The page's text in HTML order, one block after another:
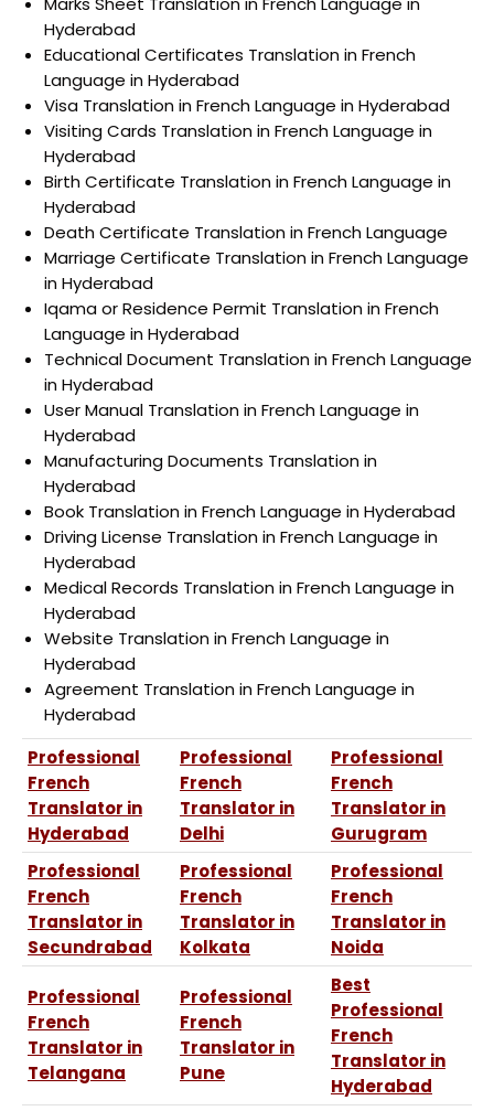
Hyderabad
Educational Certificates Translation in French
Language in Hyderabad
Visa Translation in French Language in Hyderabad
Visiting Cards Translation in French Language in
Hyderabad
Birth Certificate Translation in French Language in
Hyderabad
Death Certificate Translation in French Language
Marriage Certificate Translation in French Language
in Hyderabad
Iqama or Residence Permit Translation in French
Language in Hyderabad
Technical Document Translation in French Language
in Hyderabad
User Manual Translation in French Language in
Hyderabad
Manufacturing Documents Translation in
Hyderabad
Book Translation in French Language in Hyderabad
Driving License Translation in French Language in
Hyderabad
Medical Records Translation in French Language in
Hyderabad
Website Translation in French Language in
Hyderabad
Agreement Translation in French Language in
Hyderabad
Professional
French
Translator in
Hyderabad
Professional
French
Translator in
Delhi
Professional
French
Translator in
Gurugram
Professional
French
Translator in
Secundrabad
Professional
French
Translator in
Kolkata
Professional
French
Translator in
Noida
Professional
French
Translator in
Telangana
Professional
French
Translator in
Pune
Best
Professional
French
Translator in
Hyderabad